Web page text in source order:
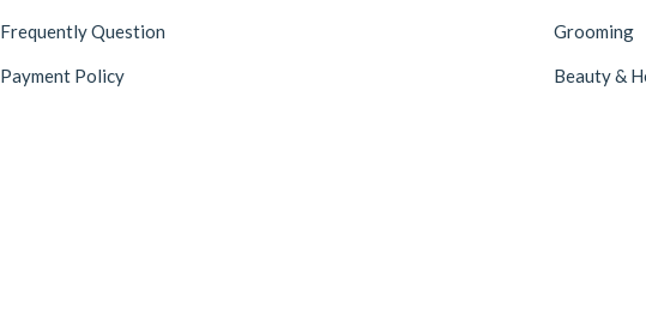
Frequently Question
Payment Policy
Grooming
Beauty &